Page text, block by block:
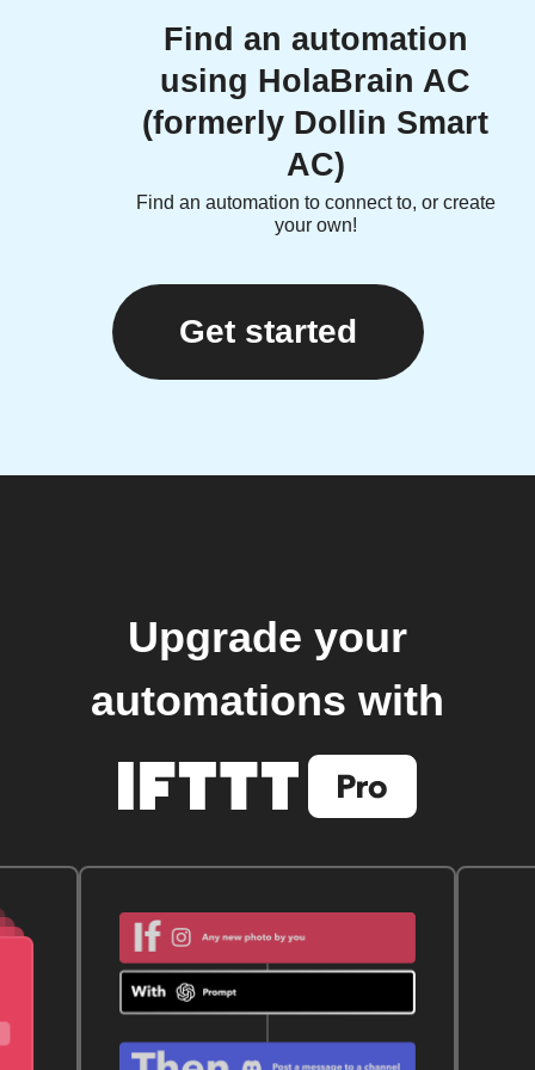
Find an automation
using HolaBrain AC
(formerly Dollin Smart
AC)
Find an automation to connect to, or create
your own!
Get started
Upgrade your
automations with